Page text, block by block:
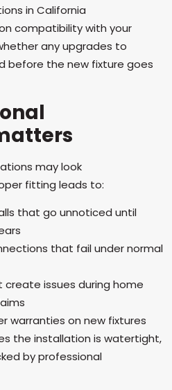
in California
compatibility with your
any upgrades to
before the new fixture goes
may look
fitting leads to:
that go unnoticed until
that fail under normal
issues during home
warranties on new fixtures
the installation is watertight,
by professional